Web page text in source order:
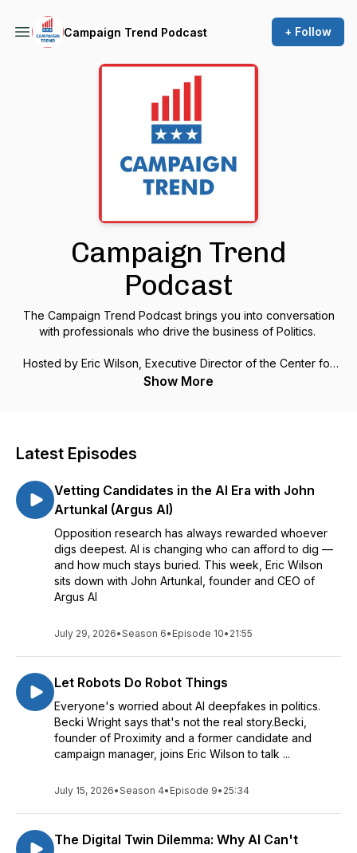
Campaign Trend Podcast + Follow
Campaign Trend
Podcast
The Campaign Trend Podcast brings you into conversation
with professionals who drive the business of Politics.
Hosted by Eric Wilson, Executive Director of the Center for
Campaign Innovation.
Show More
Latest Episodes
Vetting Candidates in the AI Era with John
Artunkal (Argus AI)
Opposition research has always rewarded whoever
digs deepest. AI is changing who can afford to dig —
and how much stays buried. This week, Eric Wilson
sits down with John Artunkal, founder and CEO of
Argus AI
July 29, 2026•Season 6• Episode 10• 21:55
Let Robots Do Robot Things
Everyone's worried about AI deepfakes in politics.
Becki Wright says that's not the real story.Becki,
founder of Proximity and a former candidate and
campaign manager, joins Eric Wilson to talk ...
July 15, 2026•Season 4• Episode 9• 25:34
The Digital Twin Dilemma: Why AI Can't